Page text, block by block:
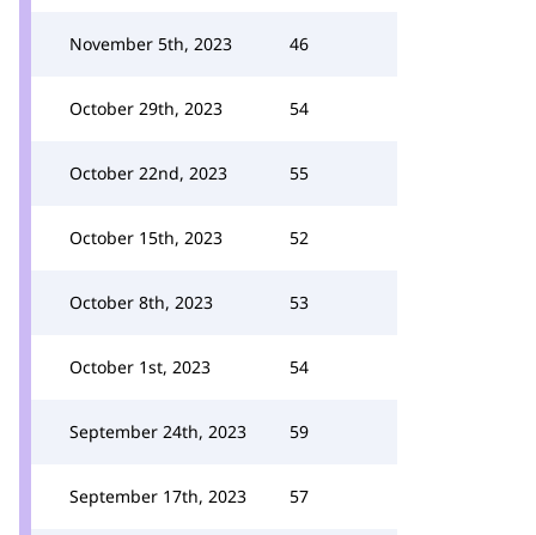
November 5th, 2023 46
October 29th, 2023 54
October 22nd, 2023 55
October 15th, 2023 52
October 8th, 2023 53
October 1st, 2023 54
September 24th, 2023 59
September 17th, 2023 57